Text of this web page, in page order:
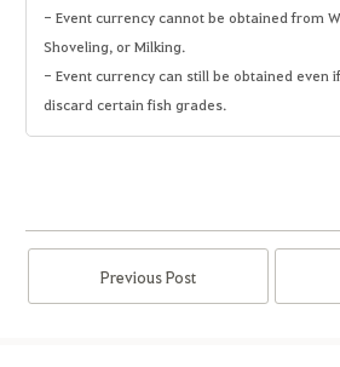
- Event currency cannot be obtained from
Shoveling, or Milking.
- Event currency can still be obtained even
discard certain fish grades.
Previous Post